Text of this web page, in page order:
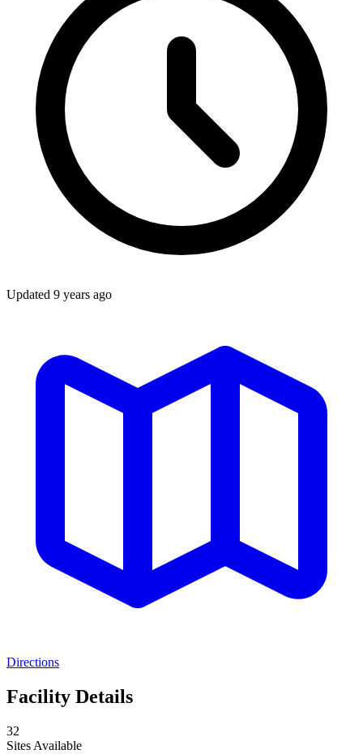
Updated 9 years ago
Directions
Facility Details
32
Sites Available